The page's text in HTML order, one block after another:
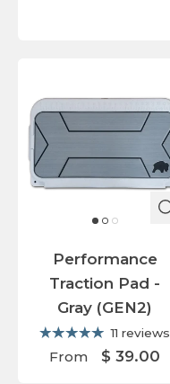
Performance
Traction Pad -
Gray (GEN2)
11 reviews
From $ 39.00